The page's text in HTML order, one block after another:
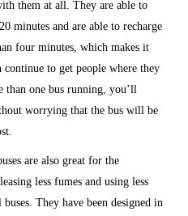
them at all. They are able to
minutes and are able to recharge
four minutes, which makes it
to get people where they
than one bus running, you’ll
worrying that the bus will be
are also great for the
less fumes and using less
They have been designed in